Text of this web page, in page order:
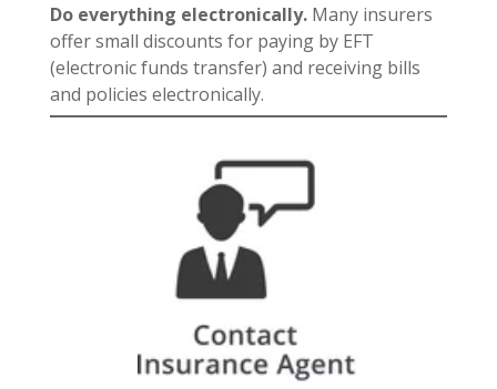
Do everything electronically. Many insurers
offer small discounts for paying by EFT
(electronic funds transfer) and receiving bills
and policies electronically.